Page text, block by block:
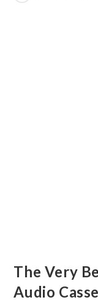
The Very
Audio